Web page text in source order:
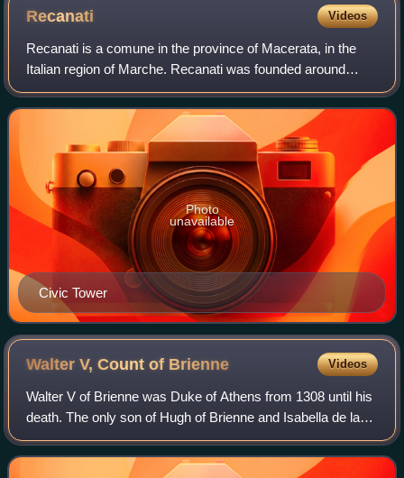
numbers of fiefs and lordships in Lazio and in the
Recanati Videos
Recanati is a comune in the province of Macerata, in the
Italian region of Marche. Recanati was founded around
1150 AD from three pre-existing castles. In 1290 it
proclaimed itself an independent repu
Civic Tower
Photo
unavailable
Walter V, Count of Brienne Videos
Walter V of Brienne was Duke of Athens from 1308 until his
death. The only son of Hugh of Brienne and Isabella de la
Roche, he was the heir to large estates in France, the
Kingdom of Naples, and the P